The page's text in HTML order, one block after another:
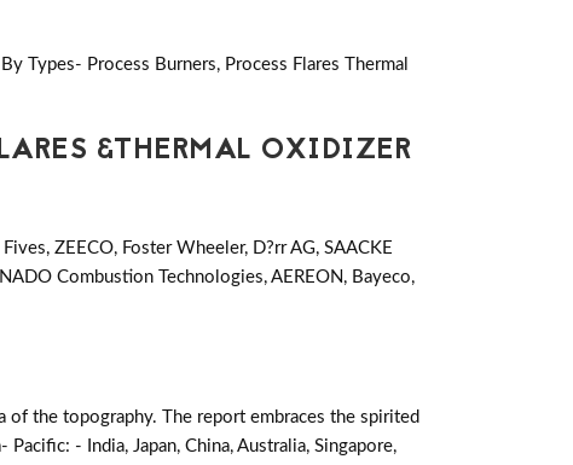
Types- Process Burners, Process Flares Thermal
&THERMAL OXIDIZER
ZEECO, Foster Wheeler, D?rr AG, SAACKE
Combustion Technologies, AEREON, Bayeco,
the topography. The report embraces the spirited
Pacific: - India, Japan, China, Australia, Singapore,